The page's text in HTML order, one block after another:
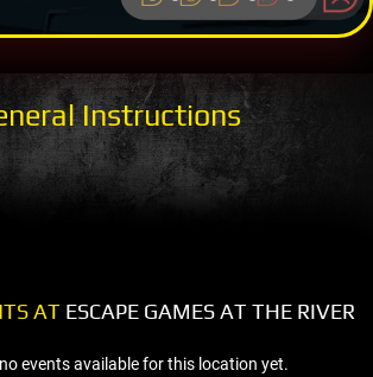
Instructions
AT ESCAPE GAMES AT THE RIVER
events available for this location yet.